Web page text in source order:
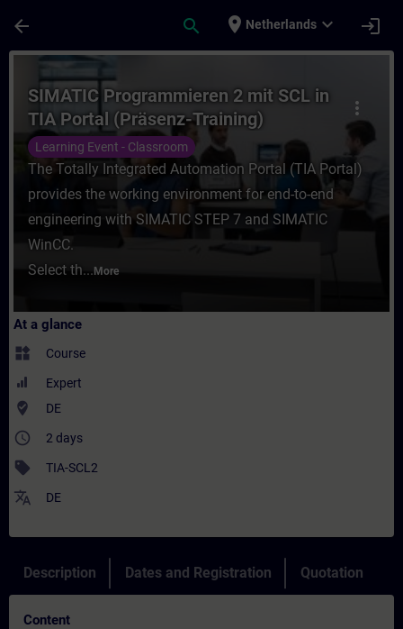
arrow_back search place Netherlands expand_more login
Course - SIMATIC Programmieren 2 mit
more_vert
SIMATIC Programmieren 2 mit SCL in
TIA Portal (Präsenz-Training)
Learning Event - Classroom
The Totally Integrated Automation Portal (TIA Portal)
provides the working environment for end-to-end
engineering with SIMATIC STEP 7 and SIMATIC
WinCC.
Select th... More
At a glance
widgets Course
Expert
where_to_vote DE
access_time 2 days
sell TIA-SCL2
translate DE
Description Dates and Registration Quotation
Content